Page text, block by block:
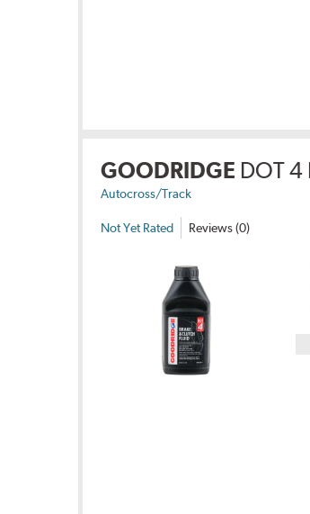
GOODRIDGE DOT 4
Autocross/Track
Not Yet Rated Reviews (0)